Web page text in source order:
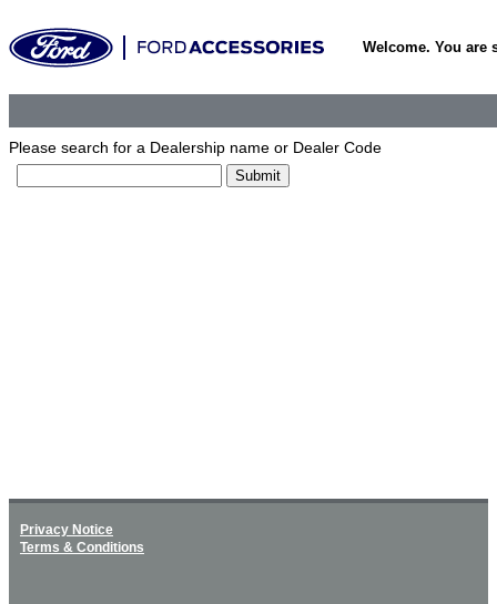
Welcome. You are
Please search for a Dealership name or Dealer Code
Privacy Notice
Terms & Conditions